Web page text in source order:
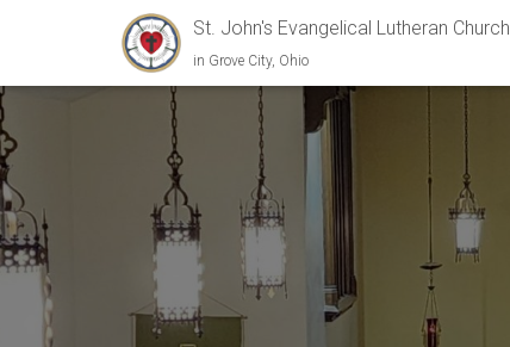
St. John's Evangelical Lutheran Church
in Grove City, Ohio